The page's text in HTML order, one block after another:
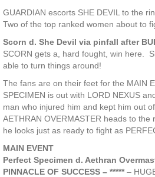
GUARDIAN escorts SHE DEVIL to the
Two of the top ranked women about to
Scorn d. She Devil via pinfall after
SCORN gets a, hard fought, win here.
able to turn things around!
The fans are on their feet for the MAIN
SPECIMEN is out with LORD NEXUS
man who injured him and kept him out
AETHRAN OVERMASTER heads to the
he looks just as ready to fight as
MAIN EVENT
Perfect Specimen d. Aethran
PINNACLE OF SUCCESS – ***** –